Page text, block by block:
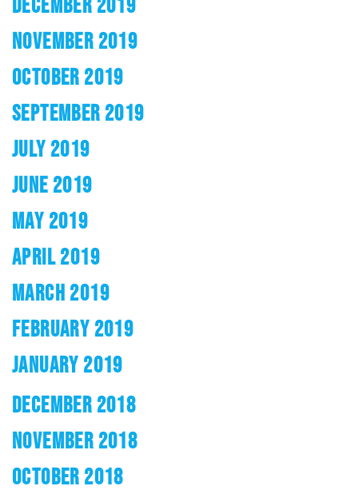
NOVEMBER 2019
OCTOBER 2019
SEPTEMBER 2019
JULY 2019
JUNE 2019
MAY 2019
APRIL 2019
MARCH 2019
FEBRUARY 2019
JANUARY 2019
DECEMBER 2018
NOVEMBER 2018
OCTOBER 2018